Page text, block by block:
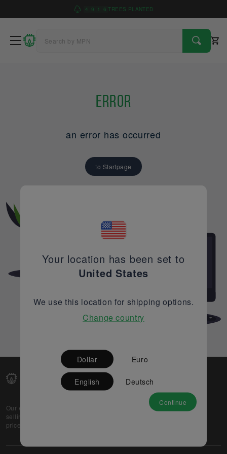
4 9 1 6 TREES PLANTED
Error
an error has occurred
to Startpage
Our web-platform supports OEM and EMS companies in
selling their excess stock globally, while offering best
prices and quality to prospective buyers.
Partner
Your location has been set to
United States
We use this location for shipping options.
Change country
Dollar Euro
English Deutsch
Continue